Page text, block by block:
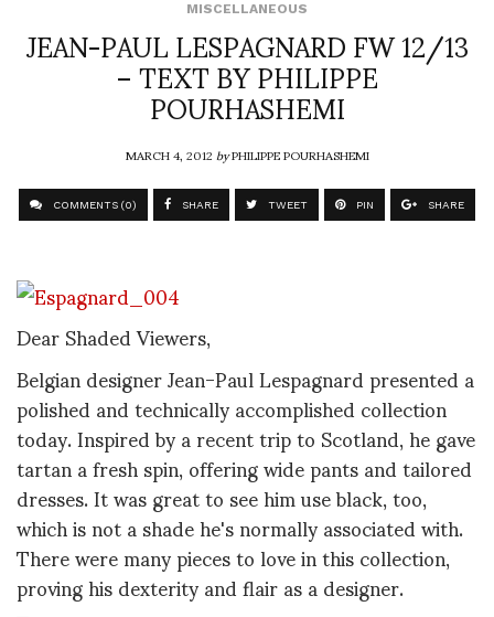
MISCELLANEOUS
JEAN-PAUL LESPAGNARD FW 12/13
– TEXT BY PHILIPPE
POURHASHEMI
MARCH 4, 2012byPHILIPPE POURHASHEMI
COMMENTS (0) SHARE TWEET PIN SHARE
Dear Shaded Viewers,
Belgian designer Jean-Paul Lespagnard presented a
polished and technically accomplished collection
today. Inspired by a recent trip to Scotland, he gave
tartan a fresh spin, offering wide pants and tailored
dresses. It was great to see him use black, too,
which is not a shade he's normally associated with.
There were many pieces to love in this collection,
proving his dexterity and flair as a designer.